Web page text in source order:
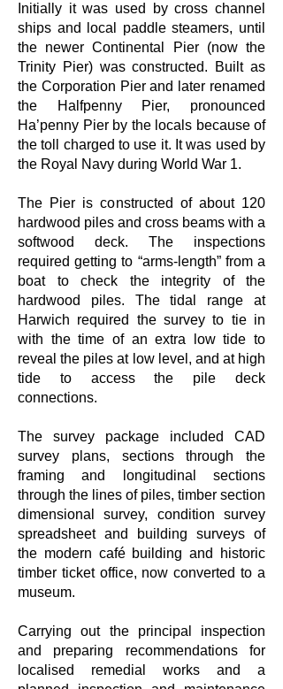
Initially it was used by cross channel
ships and local paddle steamers, until
the newer Continental Pier (now the
Trinity Pier) was constructed. Built as
the Corporation Pier and later renamed
the Halfpenny Pier, pronounced
Ha’penny Pier by the locals because of
the toll charged to use it. It was used by
the Royal Navy during World War 1.
The Pier is constructed of about 120
hardwood piles and cross beams with a
softwood deck. The inspections
required getting to “arms-length” from a
boat to check the integrity of the
hardwood piles. The tidal range at
Harwich required the survey to tie in
with the time of an extra low tide to
reveal the piles at low level, and at high
tide to access the pile deck
connections.
The survey package included CAD
survey plans, sections through the
framing and longitudinal sections
through the lines of piles, timber section
dimensional survey, condition survey
spreadsheet and building surveys of
the modern café building and historic
timber ticket office, now converted to a
museum.
Carrying out the principal inspection
and preparing recommendations for
localised remedial works and a